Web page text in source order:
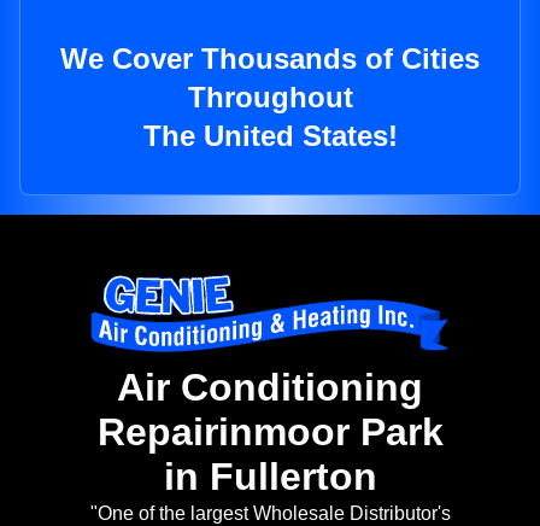
We Cover Thousands of Cities
Throughout
The United States!
Air Conditioning
Repairinmoor Park
in Fullerton
"One of the largest Wholesale Distributor's